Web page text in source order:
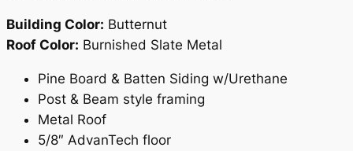
Building Color: Butternut
Roof Color: Burnished Slate Metal
Pine Board & Batten Siding w/Urethane
Post & Beam style framing
Metal Roof
5/8″ AdvanTech floor